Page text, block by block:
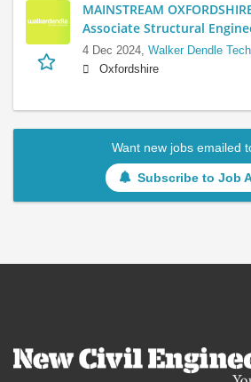
MAINSTREAM
Associate Structural
4 Dec 2024, Walker Dendle
Oxfordshire
Want new jobs emailed
Subscribe to Job